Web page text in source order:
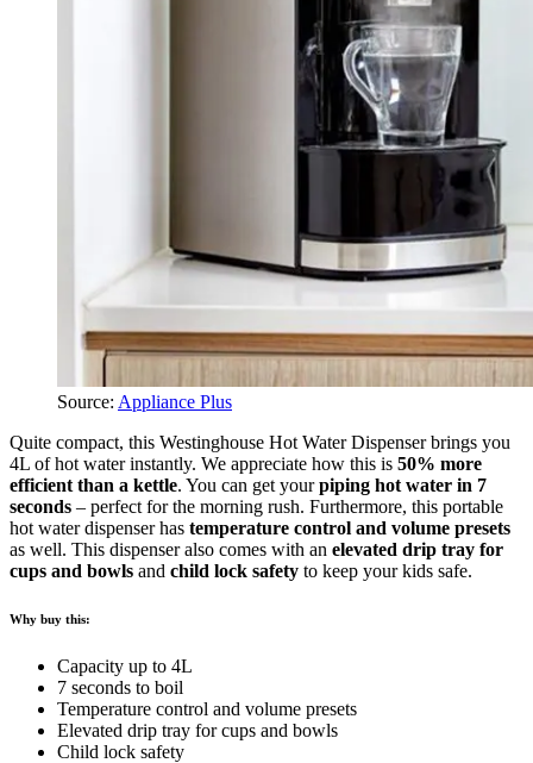
Source: Appliance Plus
Quite compact, this Westinghouse Hot Water Dispenser brings you
4L of hot water instantly. We appreciate how this is 50% more
efficient than a kettle. You can get yourpiping hot water in 7
seconds – perfect for the morning rush. Furthermore, this portable
hot water dispenser has temperature control and volume presets
as well. This dispenser also comes with an elevated drip tray for
cups and bowls and child lock safety to keep your kids safe.
Why buy this:
Capacity up to 4L
7 seconds to boil
Temperature control and volume presets
Elevated drip tray for cups and bowls
Child lock safety